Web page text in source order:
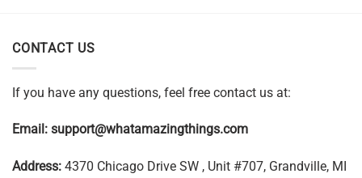
CONTACT US
If you have any questions, feel free contact us at:
Email: support@whatamazingthings.com
Address: 4370 Chicago Drive SW , Unit #707, Grandville, MI